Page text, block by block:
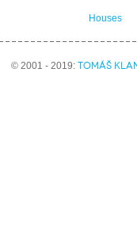
Houses
© 2001 - 2019:TOMÁŠ